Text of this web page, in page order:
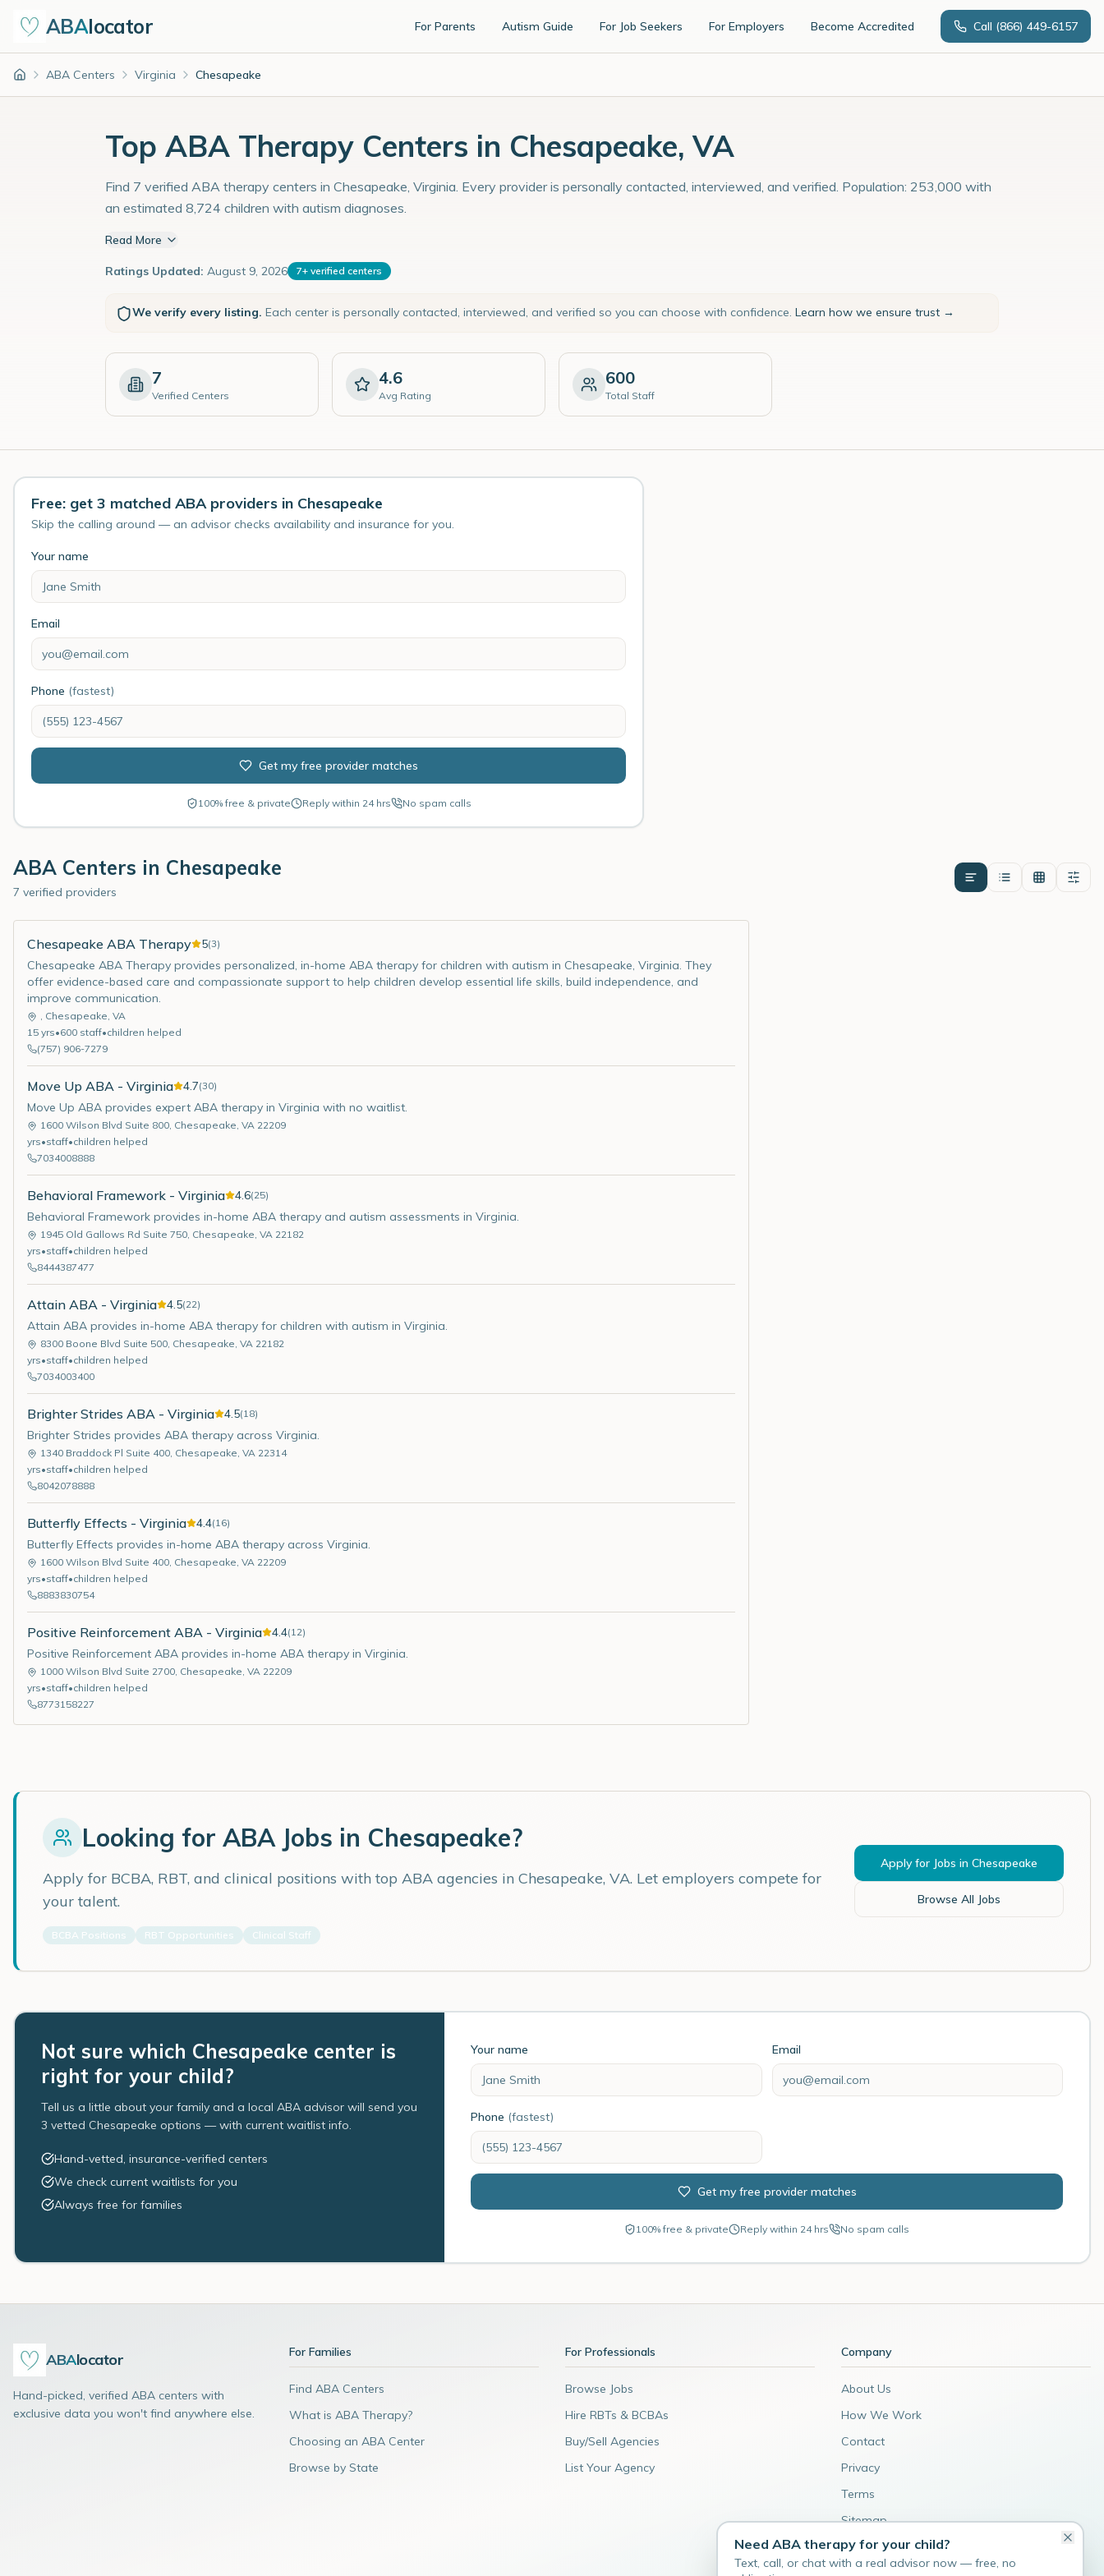
ABAlocator For Parents Autism Guide For Job Seekers For Employers Become Accredited Call (866) 449-6157
Home ABA Centers Virginia Chesapeake
Top ABA Therapy Centers in Chesapeake, VA
Find 7 verified ABA therapy centers in Chesapeake, Virginia. Every provider is personally contacted, interviewed, and verified. Population: 253,000 with
an estimated 8,724 children with autism diagnoses.
Read More
Ratings Updated: August 9, 2026 7+ verified centers
We verify every listing. Each center is personally contacted, interviewed, and verified so you can choose with confidence. Learn how we ensure trust →
7
Verified Centers
4.6
Avg Rating
600
Total Staff
Free: get 3 matched ABA providers in Chesapeake
Skip the calling around — an advisor checks availability and insurance for you.
Your name
Email
Phone (fastest)
Get my free provider matches
100% free & private Reply within 24 hrs No spam calls
ABA Centers in Chesapeake
7 verified providers
Chesapeake ABA Therapy 5(3)
Chesapeake ABA Therapy provides personalized, in-home ABA therapy for children with autism in Chesapeake, Virginia. They
offer evidence-based care and compassionate support to help children develop essential life skills, build independence, and
improve communication.
, Chesapeake, VA
15 yrs•600 staff•children helped
(757) 906-7279
Move Up ABA - Virginia 4.7(30)
Move Up ABA provides expert ABA therapy in Virginia with no waitlist.
1600 Wilson Blvd Suite 800, Chesapeake, VA 22209
yrs•staff•children helped
7034008888
Behavioral Framework - Virginia 4.6(25)
Behavioral Framework provides in-home ABA therapy and autism assessments in Virginia.
1945 Old Gallows Rd Suite 750, Chesapeake, VA 22182
yrs•staff•children helped
8444387477
Attain ABA - Virginia 4.5(22)
Attain ABA provides in-home ABA therapy for children with autism in Virginia.
8300 Boone Blvd Suite 500, Chesapeake, VA 22182
yrs•staff•children helped
7034003400
Brighter Strides ABA - Virginia 4.5(18)
Brighter Strides provides ABA therapy across Virginia.
1340 Braddock Pl Suite 400, Chesapeake, VA 22314
yrs•staff•children helped
8042078888
Butterfly Effects - Virginia 4.4(16)
Butterfly Effects provides in-home ABA therapy across Virginia.
1600 Wilson Blvd Suite 400, Chesapeake, VA 22209
yrs•staff•children helped
8883830754
Positive Reinforcement ABA - Virginia 4.4(12)
Positive Reinforcement ABA provides in-home ABA therapy in Virginia.
1000 Wilson Blvd Suite 2700, Chesapeake, VA 22209
yrs•staff•children helped
8773158227
Looking for ABA Jobs in Chesapeake?
Apply for BCBA, RBT, and clinical positions with top ABA agencies in Chesapeake, VA. Let employers compete for
your talent.
BCBA Positions RBT Opportunities Clinical Staff
Apply for Jobs in Chesapeake
Browse All Jobs
Not sure which Chesapeake center is
right for your child?
Tell us a little about your family and a local ABA advisor will send you
3 vetted Chesapeake options — with current waitlist info.
Hand-vetted, insurance-verified centers
We check current waitlists for you
Always free for families
Your name Email
Phone (fastest)
Get my free provider matches
100% free & private Reply within 24 hrs No spam calls
ABAlocator
Hand-picked, verified ABA centers with
exclusive data you won't find anywhere else.
For Families
Find ABA Centers
What is ABA Therapy?
Choosing an ABA Center
Browse by State
For Professionals
Browse Jobs
Hire RBTs & BCBAs
Buy/Sell Agencies
List Your Agency
Company
About Us
How We Work
Contact
Privacy
Terms
Sitemap
Admin
Need ABA therapy for your child?
Text, call, or chat with a real advisor now — free, no